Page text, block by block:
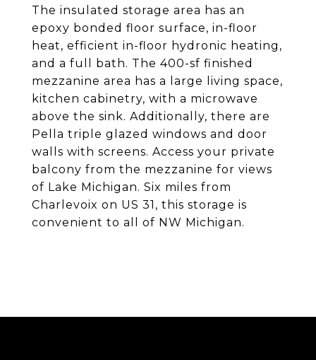
The insulated storage area has an
epoxy bonded floor surface, in-floor
heat, efficient in-floor hydronic heating,
and a full bath. The 400-sf finished
mezzanine area has a large living space,
kitchen cabinetry, with a microwave
above the sink. Additionally, there are
Pella triple glazed windows and door
walls with screens. Access your private
balcony from the mezzanine for views
of Lake Michigan. Six miles from
Charlevoix on US 31, this storage is
convenient to all of NW Michigan.